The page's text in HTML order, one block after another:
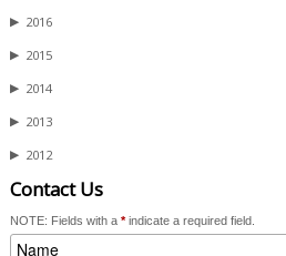
▶ 2016
▶ 2015
▶ 2014
▶ 2013
▶ 2012
Contact Us
NOTE: Fields with a *indicate a required field.